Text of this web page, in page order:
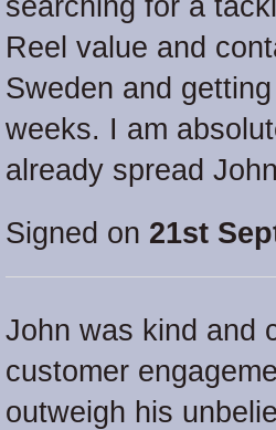
searching for a
Reel value and
Sweden and
weeks. I am
already spread
Signed on 21st
John was kind and
customer
outweigh his